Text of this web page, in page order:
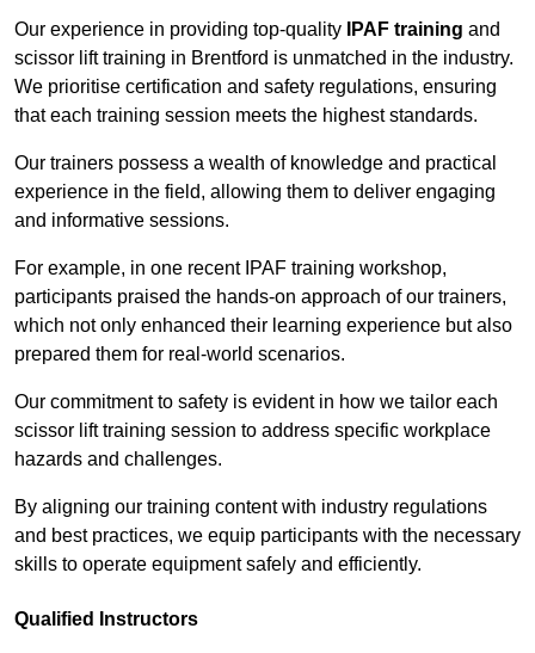
Our experience in providing top-quality IPAF training and
scissor lift training in Brentford is unmatched in the industry.
We prioritise certification and safety regulations, ensuring
that each training session meets the highest standards.
Our trainers possess a wealth of knowledge and practical
experience in the field, allowing them to deliver engaging
and informative sessions.
For example, in one recent IPAF training workshop,
participants praised the hands-on approach of our trainers,
which not only enhanced their learning experience but also
prepared them for real-world scenarios.
Our commitment to safety is evident in how we tailor each
scissor lift training session to address specific workplace
hazards and challenges.
By aligning our training content with industry regulations
and best practices, we equip participants with the necessary
skills to operate equipment safely and efficiently.
Qualified Instructors